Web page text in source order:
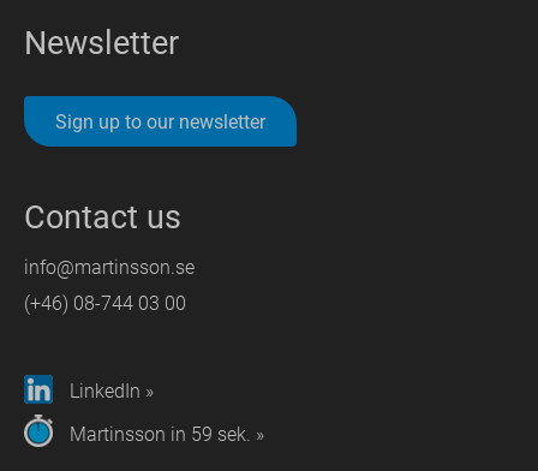
Newsletter
Sign up to our newsletter
Contact us
info@martinsson.se
(+46) 08-744 03 00
LinkedIn »
Martinsson in 59 sek. »